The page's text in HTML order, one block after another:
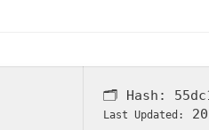
🗂 Hash:
Last Updated: